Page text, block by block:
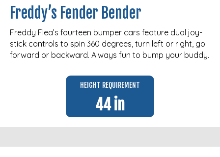
Freddy’s Fender Bender
Freddy Flea’s fourteen bumper cars feature dual joy-
stick controls to spin 360 degrees, turn left or right, go
forward or backward. Always fun to bump your buddy.
HEIGHT REQUIREMENT
44 in